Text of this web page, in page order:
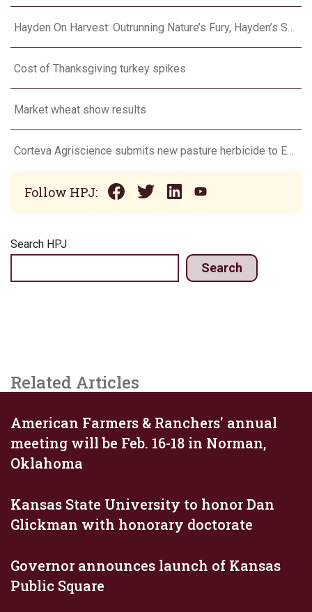
Hayden On Harvest: Outrunning Nature’s Fury, Hayden’s Supercell Showdown in Texas
Cost of Thanksgiving turkey spikes
Market wheat show results
Corteva Agriscience submits new pasture herbicide to EPA
Follow HPJ:
Search HPJ
Search
Related Articles
American Farmers & Ranchers' annual
meeting will be Feb. 16-18 in Norman,
Oklahoma
Kansas State University to honor Dan
Glickman with honorary doctorate
Governor announces launch of Kansas
Public Square